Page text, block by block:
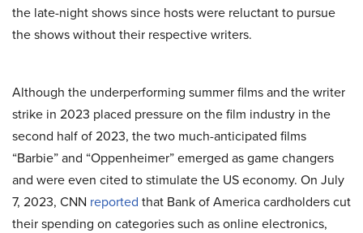
the late-night shows since hosts were reluctant to pursue
the shows without their respective writers.
Although the underperforming summer films and the writer
strike in 2023 placed pressure on the film industry in the
second half of 2023, the two much-anticipated films
“Barbie” and “Oppenheimer” emerged as game changers
and were even cited to stimulate the US economy. On July
7, 2023, CNN reported that Bank of America cardholders cut
their spending on categories such as online electronics,